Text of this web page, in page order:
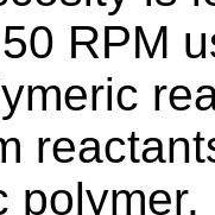
RPM
polymer.